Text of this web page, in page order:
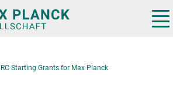
Starting Grants for Max Planck